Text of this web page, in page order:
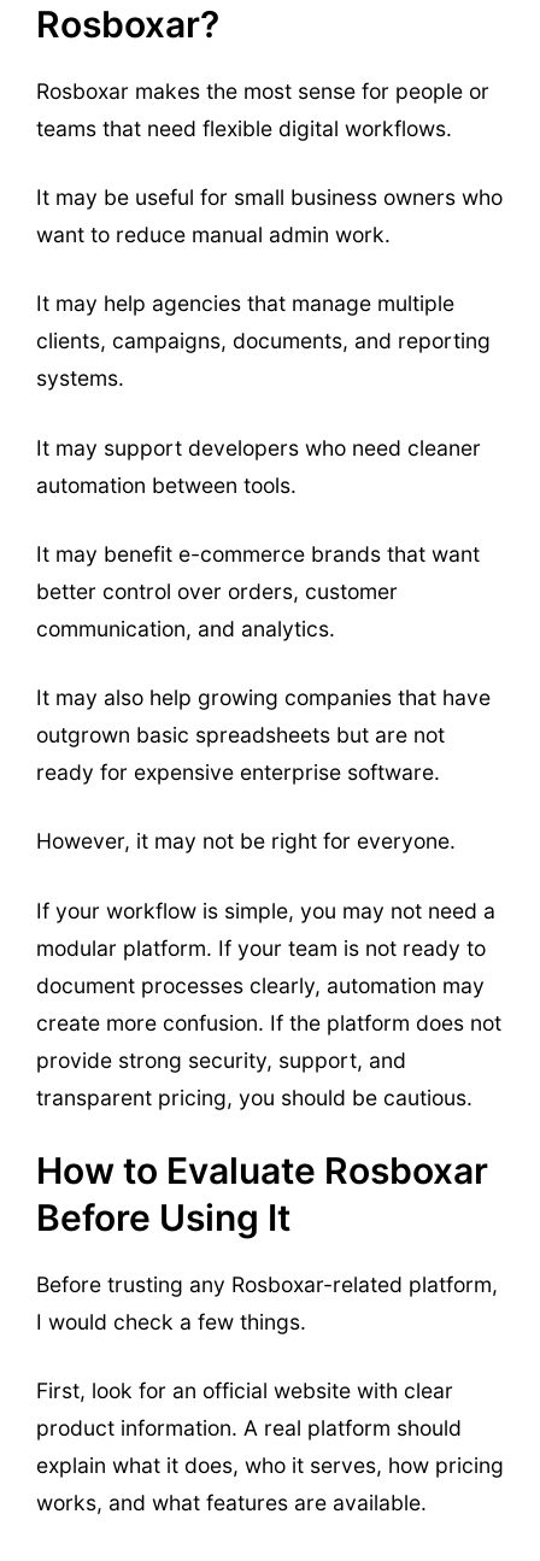
Rosboxar?
Rosboxar makes the most sense for people or
teams that need flexible digital workflows.
It may be useful for small business owners who
want to reduce manual admin work.
It may help agencies that manage multiple
clients, campaigns, documents, and reporting
systems.
It may support developers who need cleaner
automation between tools.
It may benefit e-commerce brands that want
better control over orders, customer
communication, and analytics.
It may also help growing companies that have
outgrown basic spreadsheets but are not
ready for expensive enterprise software.
However, it may not be right for everyone.
If your workflow is simple, you may not need a
modular platform. If your team is not ready to
document processes clearly, automation may
create more confusion. If the platform does not
provide strong security, support, and
transparent pricing, you should be cautious.
How to Evaluate Rosboxar
Before Using It
Before trusting any Rosboxar-related platform,
I would check a few things.
First, look for an official website with clear
product information. A real platform should
explain what it does, who it serves, how pricing
works, and what features are available.